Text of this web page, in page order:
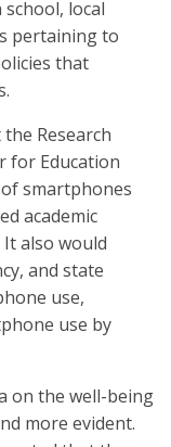
local
pertaining to
that
Research
for Education
smartphones
academic
also would
and state
use,
use by
on the well-being
more evident.